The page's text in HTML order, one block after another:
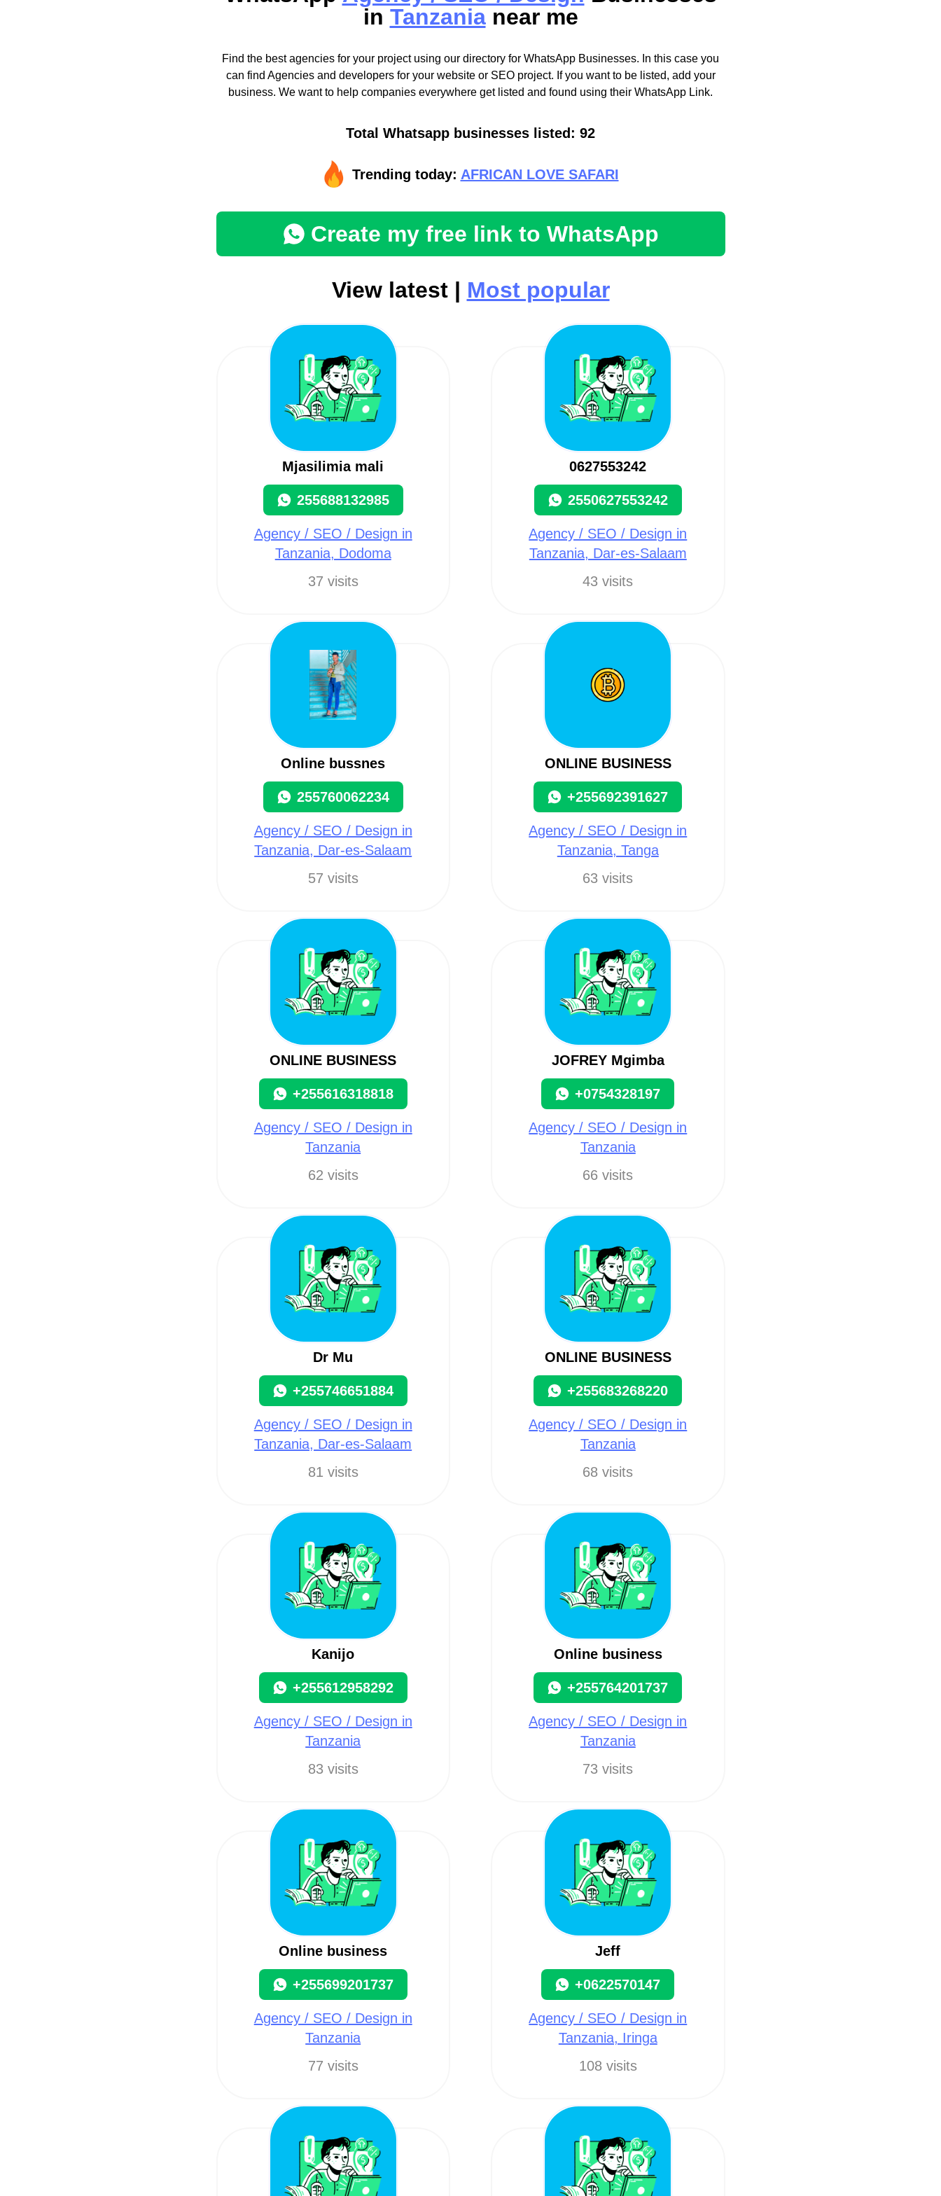
in Tanzanianear me
Find the best agencies for your project using our directory for WhatsApp Businesses. In this case you
can find Agencies and developers for your website or SEO project. If you want to be listed, add your
business. We want to help companies everywhere get listed and found using their WhatsApp Link.
Total Whatsapp businesses listed: 92
Trending today: AFRICAN LOVE SAFARI
Create my free link to WhatsApp
View latest | Most popular
Mjasilimia mali
255688132985
Agency / SEO / Design in
Tanzania, Dodoma
37 visits
0627553242
2550627553242
Agency / SEO / Design in
Tanzania, Dar-es-Salaam
43 visits
Online bussnes
255760062234
Agency / SEO / Design in
Tanzania, Dar-es-Salaam
57 visits
ONLINE BUSINESS
+255692391627
Agency / SEO / Design in
Tanzania, Tanga
63 visits
ONLINE BUSINESS
+255616318818
Agency / SEO / Design in
Tanzania
62 visits
JOFREY Mgimba
+0754328197
Agency / SEO / Design in
Tanzania
66 visits
Dr Mu
+255746651884
Agency / SEO / Design in
Tanzania, Dar-es-Salaam
81 visits
ONLINE BUSINESS
+255683268220
Agency / SEO / Design in
Tanzania
68 visits
Kanijo
+255612958292
Agency / SEO / Design in
Tanzania
83 visits
Online business
+255764201737
Agency / SEO / Design in
Tanzania
73 visits
Online business
+255699201737
Agency / SEO / Design in
Tanzania
77 visits
Jeff
+0622570147
Agency / SEO / Design in
Tanzania, Iringa
108 visits